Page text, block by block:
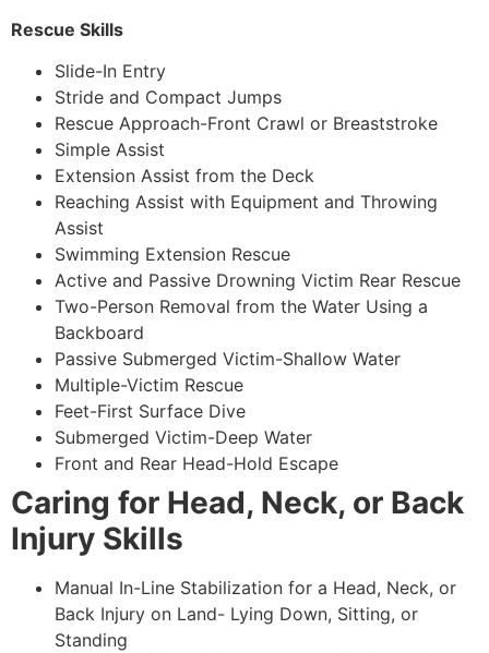
Rescue Skills
Slide-In Entry
Stride and Compact Jumps
Rescue Approach-Front Crawl or Breaststroke
Simple Assist
Extension Assist from the Deck
Reaching Assist with Equipment and Throwing
Assist
Swimming Extension Rescue
Active and Passive Drowning Victim Rear Rescue
Two-Person Removal from the Water Using a
Backboard
Passive Submerged Victim-Shallow Water
Multiple-Victim Rescue
Feet-First Surface Dive
Submerged Victim-Deep Water
Front and Rear Head-Hold Escape
Caring for Head, Neck, or Back
Injury Skills
Manual In-Line Stabilization for a Head, Neck, or
Back Injury on Land- Lying Down, Sitting, or
Standing